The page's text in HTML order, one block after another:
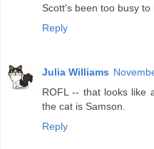
Scott's been too busy to
Reply
Julia Williams
ROFL -- that looks like
the cat is Samson.
Reply